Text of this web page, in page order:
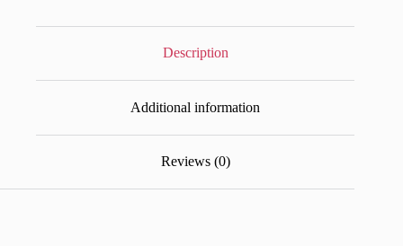
Description
Additional information
Reviews (0)